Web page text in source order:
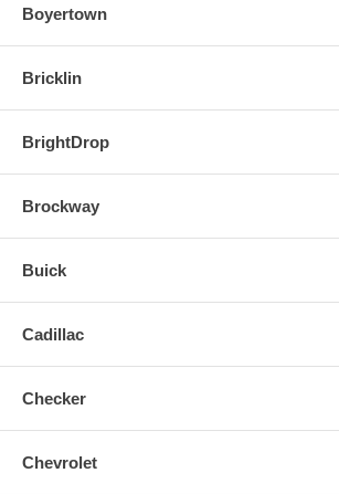
Boyertown
Bricklin
BrightDrop
Brockway
Buick
Cadillac
Checker
Chevrolet